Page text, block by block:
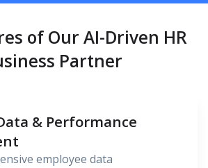
of Our AI-Driven HR
Partner
& Performance
employee data